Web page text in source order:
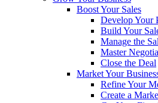
Boost Your Sales
Develop Your
Build Your
Manage the
Master
Close the Deal
Market Your
Refine Your
Create a